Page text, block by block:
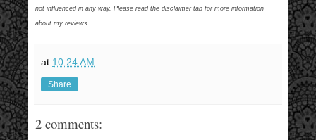
not influenced in any way. Please read the disclaimer tab for more information
about my reviews.
at 10:24 AM
Share
2 comments: